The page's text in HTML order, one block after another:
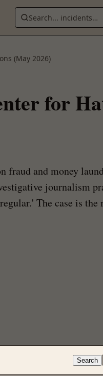
Search... incidents…
Search
(May 2026)
for
and money
journalism
The case is